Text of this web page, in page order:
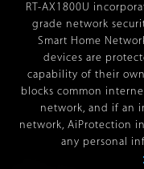
RT-AX1800U
grade network
Smart Home
devices are
capability of their
blocks common
network, and if an
network, AiProtection
any personal